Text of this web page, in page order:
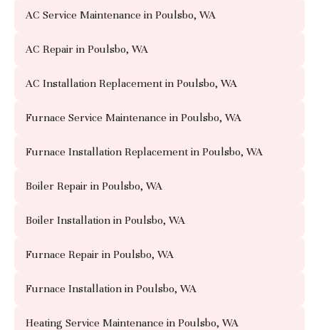
AC Service Maintenance in Poulsbo, WA
AC Repair in Poulsbo, WA
AC Installation Replacement in Poulsbo, WA
Furnace Service Maintenance in Poulsbo, WA
Furnace Installation Replacement in Poulsbo, WA
Boiler Repair in Poulsbo, WA
Boiler Installation in Poulsbo, WA
Furnace Repair in Poulsbo, WA
Furnace Installation in Poulsbo, WA
Heating Service Maintenance in Poulsbo, WA